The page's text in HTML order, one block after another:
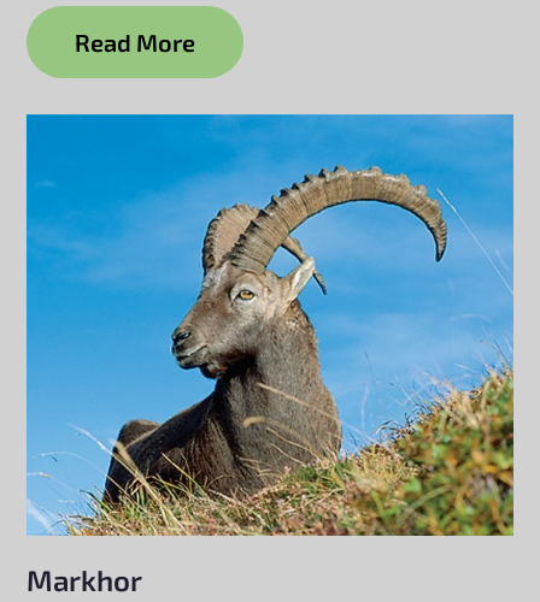
Read More
Markhor